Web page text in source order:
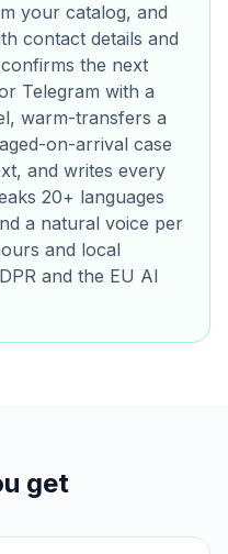
your catalog, and
contact details and
the next
Telegram with a
warm-transfers a
on-arrival case
and writes every
20+ languages
a natural voice per
and local
and the EU AI
get